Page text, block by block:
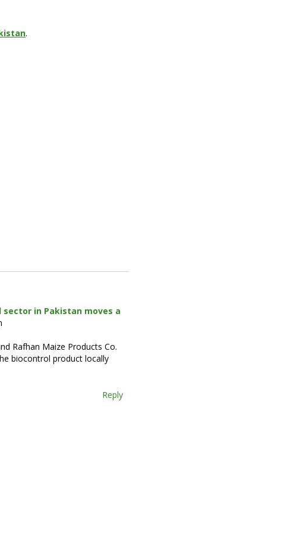
.
in Pakistan moves a
Rafhan Maize Products Co.
biocontrol product locally
Reply